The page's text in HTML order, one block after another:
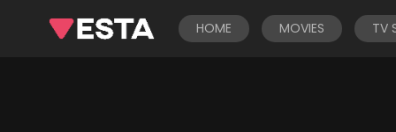
HOME MOVIES TV